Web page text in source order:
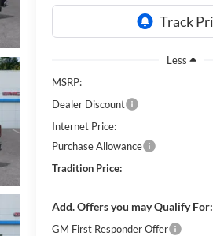
Less
MSRP:
Dealer Discount
Internet Price:
Purchase Allowance
Tradition Price:
Add. Offers you may Qualify For:
GM First Responder Offer